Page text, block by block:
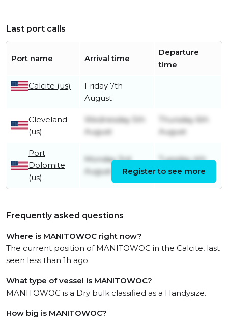
Last port calls
Port name Arrival time
Departure
time
Calcite (us)
Friday 7th
August
Cleveland
(us)
Wednesday 5th
August
Thursday 6th
August
Port
Dolomite
(us)
Monday 3rd
August
Tuesday 4th
August
Register to see more
Frequently asked questions
Where is MANITOWOC right now?
The current position of MANITOWOC in the Calcite, last
seen less than 1h ago.
What type of vessel is MANITOWOC?
MANITOWOC is a Dry bulk classified as a Handysize.
How big is MANITOWOC?